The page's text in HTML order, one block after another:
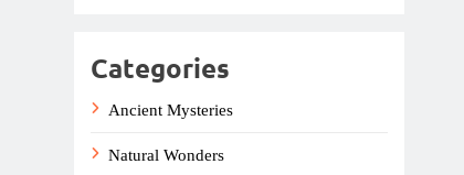
Categories
Ancient Mysteries
Natural Wonders